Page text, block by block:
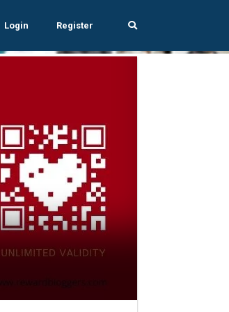
Login Register